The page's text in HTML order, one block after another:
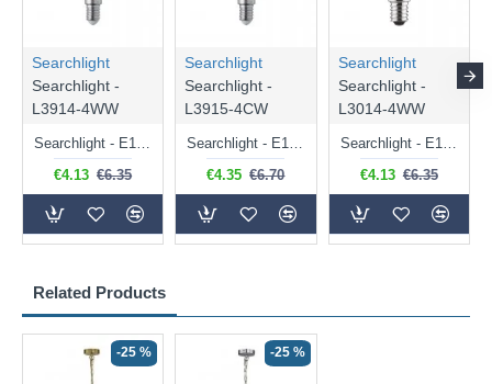
Related Products
-25 % -25 %
Searchlight
Searchlight -
L3914-4WW
Searchlight - E14 Dimmable Clear Candle Bulb 4.5W - 400 lm
€4.13 €6.35
Searchlight
Searchlight -
L3915-4CW
Searchlight - E14 Natural White Dimmable Clear Candle Bulb 4W - 372 lm
€4.35 €6.70
Searchlight
Searchlight -
L3014-4WW
Searchlight - E14 Dimmable Clear Golf Ball Bulb 4W - 366 lm
€4.13 €6.35